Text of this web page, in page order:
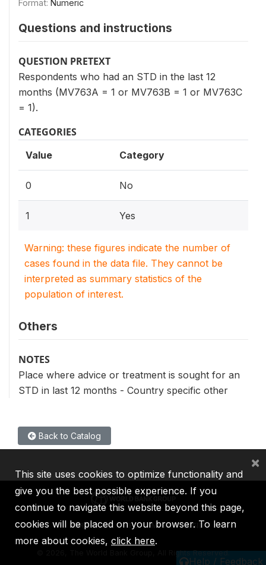
Format: Numeric
Questions and instructions
QUESTION PRETEXT
Respondents who had an STD in the last 12
months (MV763A = 1 or MV763B = 1 or MV763C
= 1).
CATEGORIES
Value Category
0 No
1 Yes
Warning: these figures indicate the number of
cases found in the data file. They cannot be
interpreted as summary statistics of the
population of interest.
Others
NOTES
Place where advice or treatment is sought for an
STD in last 12 months - Country specific other
Back to Catalog
Help / Feedback
IBRD IDA IFC MIGA ICSID
2026, The World Bank Group, All Rights Reserved.
This site uses cookies to optimize functionality and
give you the best possible experience. If you
continue to navigate this website beyond this page,
cookies will be placed on your browser. To learn
more about cookies, click here.
×